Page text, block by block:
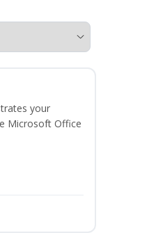
your
Microsoft Office